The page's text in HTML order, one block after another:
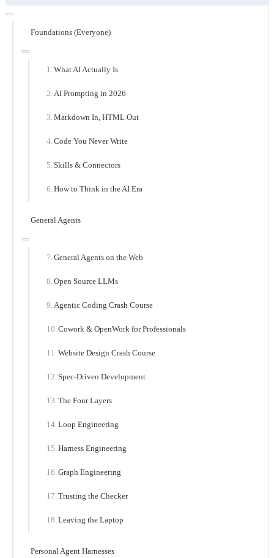
Foundations (Everyone)
What AI Actually Is
AI Prompting in 2026
Markdown In, HTML Out
Code You Never Write
Skills & Connectors
How to Think in the AI Era
General Agents
General Agents on the Web
Open Source LLMs
Agentic Coding Crash Course
Cowork & OpenWork for Professionals
Website Design Crash Course
Spec-Driven Development
The Four Layers
Loop Engineering
Harness Engineering
Graph Engineering
Trusting the Checker
Leaving the Laptop
Personal Agent Harnesses